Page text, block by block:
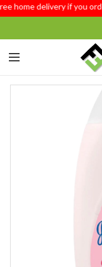
home delivery if you